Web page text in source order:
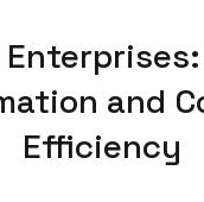
and
Efficiency